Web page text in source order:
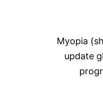
Myopia
update